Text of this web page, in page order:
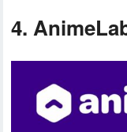
4.